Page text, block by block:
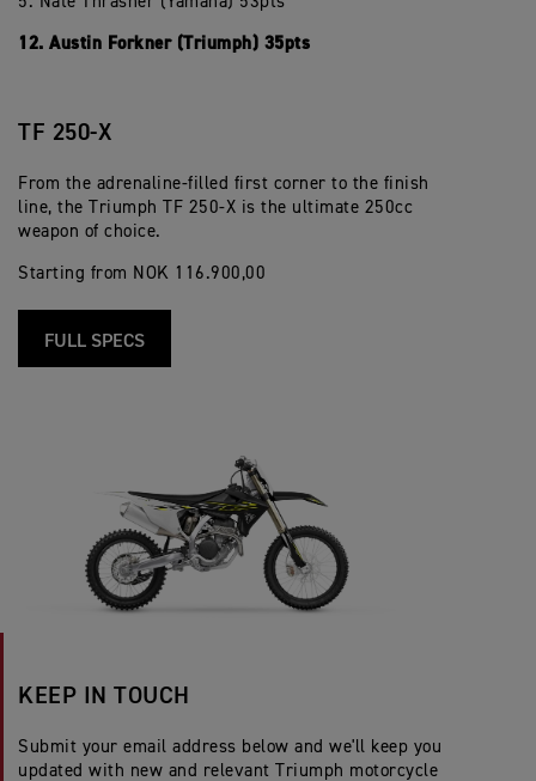
12. Austin Forkner (Triumph) 35pts
TF 250-X
From the adrenaline-filled first corner to the finish
line, the Triumph TF 250-X is the ultimate 250cc
weapon of choice.
Starting from NOK 116.900,00
FULL SPECS
KEEP IN TOUCH
Submit your email address below and we'll keep you
updated with new and relevant Triumph motorcycle